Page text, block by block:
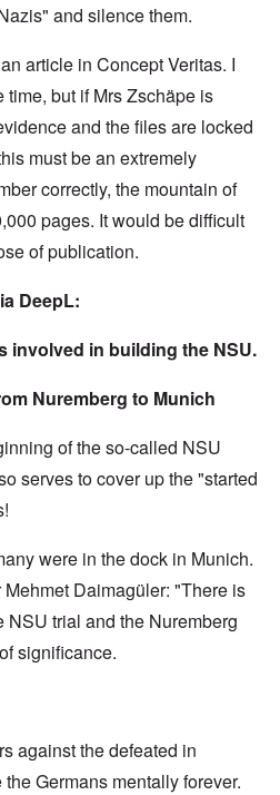
and silence them.
article in Concept Veritas. I
but if Mrs Zschäpe is
and the files are locked
must be an extremely
correctly, the mountain of
pages. It would be difficult
of publication.
DeepL:
involved in building the NSU.
Nuremberg to Munich
of the so-called NSU
serves to cover up the "started
were in the dock in Munich.
Daimagüler: "There is
trial and the Nuremberg
significance.
against the defeated in
Germans mentally forever.